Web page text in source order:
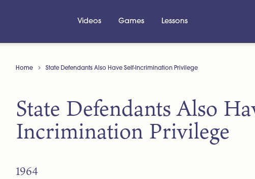
Videos Games Lessons
Home State Defendants Also Have Self-Incrimination Privilege
State Defendants Also
Incrimination Privilege
1964